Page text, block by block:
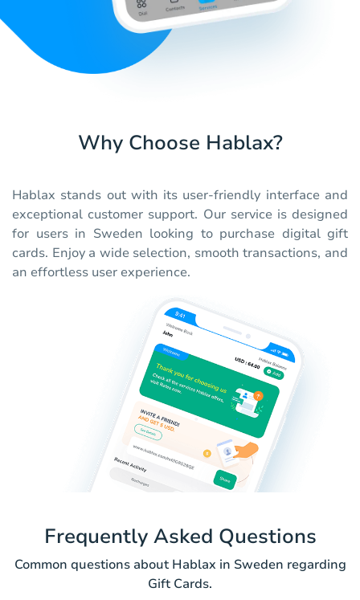
Why Choose Hablax?
Hablax stands out with its user-friendly interface and
exceptional customer support. Our service is designed
for users in Sweden looking to purchase digital gift
cards. Enjoy a wide selection, smooth transactions, and
an effortless user experience.
Frequently Asked Questions
Common questions about Hablax in Sweden regarding
Gift Cards.